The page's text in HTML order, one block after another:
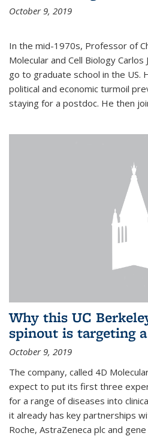
October 9, 2019
In the mid-1970s, Professor of
Molecular and Cell Biology
go to graduate school in the
political and economic turmoil
staying for a postdoc. He then
Why this UC
spinout is targeting
October 9, 2019
The company, called 4D
expect to put its first three
for a range of diseases into
it already has key partnerships
Roche, AstraZeneca plc and